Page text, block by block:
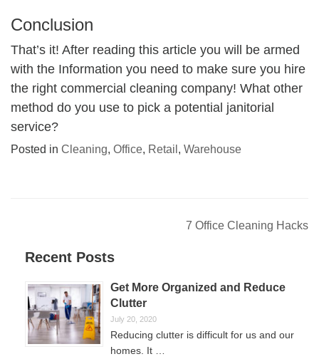
Conclusion
That’s it! After reading this article you will be armed
with the Information you need to make sure you hire
the right commercial cleaning company! What other
method do you use to pick a potential janitorial
service?
Posted in Cleaning, Office, Retail , Warehouse
navigation
7 Office Cleaning Hacks
Recent Posts
Get More Organized and Reduce
Clutter
July 20, 2020
Reducing clutter is difficult for us and our
homes. It …